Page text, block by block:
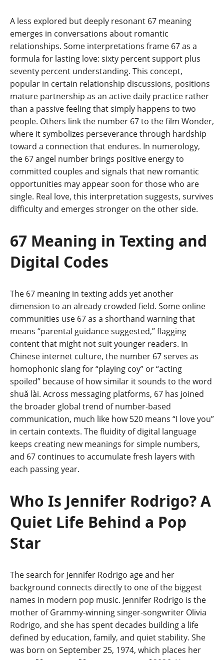
A less explored but deeply resonant 67 meaning
emerges in conversations about romantic
relationships. Some interpretations frame 67 as a
formula for lasting love: sixty percent support plus
seventy percent understanding. This concept,
popular in certain relationship discussions, positions
mature partnership as an active daily practice rather
than a passive feeling that simply happens to two
people. Others link the number 67 to the film Wonder,
where it symbolizes perseverance through hardship
toward a connection that endures. In numerology,
the 67 angel number brings positive energy to
committed couples and signals that new romantic
opportunities may appear soon for those who are
single. Real love, this interpretation suggests, survives
difficulty and emerges stronger on the other side.
67 Meaning in Texting and
Digital Codes
The 67 meaning in texting adds yet another
dimension to an already crowded field. Some online
communities use 67 as a shorthand warning that
means “parental guidance suggested,” flagging
content that might not suit younger readers. In
Chinese internet culture, the number 67 serves as
homophonic slang for “playing coy” or “acting
spoiled” because of how similar it sounds to the word
shuǎ lài. Across messaging platforms, 67 has joined
the broader global trend of number-based
communication, much like how 520 means “I love you”
in certain contexts. The fluidity of digital language
keeps creating new meanings for simple numbers,
and 67 continues to accumulate fresh layers with
each passing year.
Who Is Jennifer Rodrigo? A
Quiet Life Behind a Pop
Star
The search for Jennifer Rodrigo age and her
background connects directly to one of the biggest
names in modern pop music. Jennifer Rodrigo is the
mother of Grammy-winning singer-songwriter Olivia
Rodrigo, and she has spent decades building a life
defined by education, family, and quiet stability. She
was born on September 25, 1974, which places her